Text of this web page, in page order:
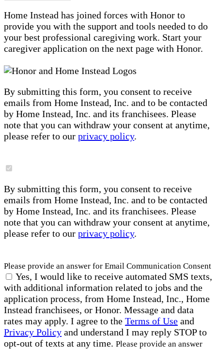
Home Instead has joined forces with Honor to
provide you with the support and tools needed to do
your best professional caregiving work. Start your
caregiver application on the next page with Honor.
By submitting this form, you consent to receive
emails from Home Instead, Inc. and to be contacted
by Home Instead, Inc. and its franchisees. Please
note that you can withdraw your consent at anytime,
please refer to our privacy policy.
By submitting this form, you consent to receive
emails from Home Instead, Inc. and to be contacted
by Home Instead, Inc. and its franchisees. Please
note that you can withdraw your consent at anytime,
please refer to our privacy policy.
Please provide an answer for Email Communication Consent
Yes, I would like to receive automated SMS texts,
with additional information related to jobs and the
application process, from Home Instead, Inc., Home
Instead franchisees, or Honor. Message and data
rates may apply. I agree to the Terms of Use and
Privacy Policy and understand I may reply STOP to
opt-out of texts at any time. Please provide an answer